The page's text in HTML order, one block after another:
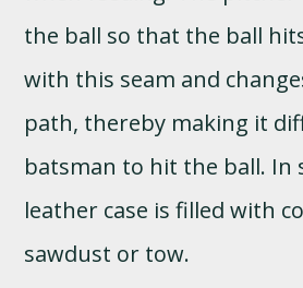
the ball so that the ball
with this seam and
path, thereby making it
batsman to hit the ball. In
leather case is filled with
sawdust or tow.